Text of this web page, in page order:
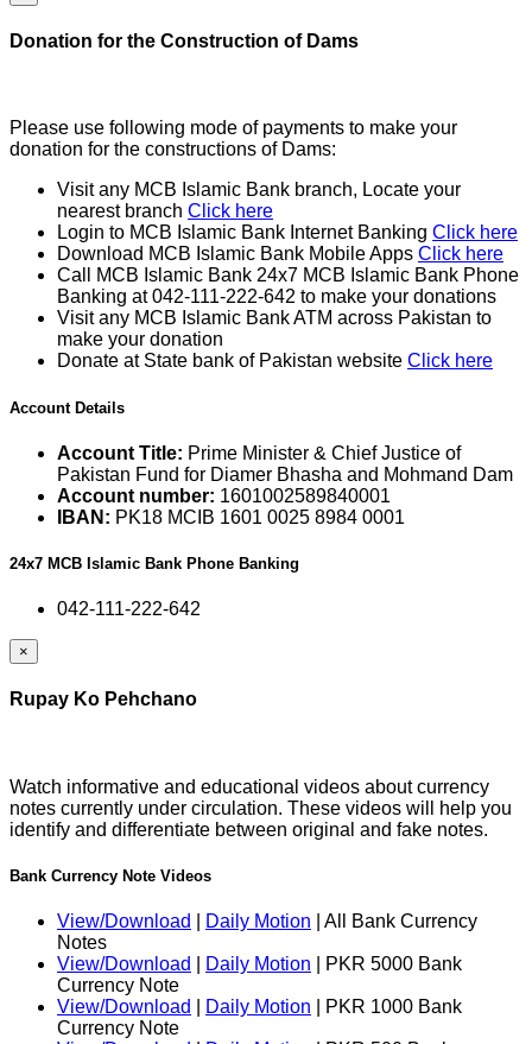
Donation for the Construction of Dams
Please use following mode of payments to make your
donation for the constructions of Dams:
Visit any MCB Islamic Bank branch, Locate your
nearest branch Click here
Login to MCB Islamic Bank Internet Banking Click here
Download MCB Islamic Bank Mobile Apps Click here
Call MCB Islamic Bank 24x7 MCB Islamic Bank Phone
Banking at 042-111-222-642 to make your donations
Visit any MCB Islamic Bank ATM across Pakistan to
make your donation
Donate at State bank of Pakistan website Click here
Account Details
Account Title: Prime Minister & Chief Justice of
Pakistan Fund for Diamer Bhasha and Mohmand Dam
Account number: 1601002589840001
IBAN: PK18 MCIB 1601 0025 8984 0001
24x7 MCB Islamic Bank Phone Banking
042-111-222-642
×
Rupay Ko Pehchano
Watch informative and educational videos about currency
notes currently under circulation. These videos will help you
identify and differentiate between original and fake notes.
Bank Currency Note Videos
View/Download Daily Motion | All Bank Currency
Notes
View/Download
Daily Motion | PKR 5000 Bank
Currency Note
View/Download
Daily Motion | PKR 1000 Bank
Currency Note